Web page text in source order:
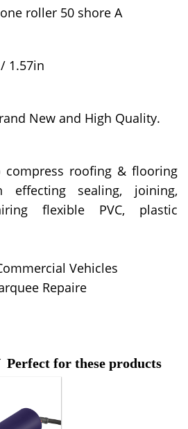
roller 50 shore A
1.57in
New and High Quality.
compress roofing & flooring
effecting sealing, joining,
flexible PVC, plastic
Vehicles
Repaire
for these products